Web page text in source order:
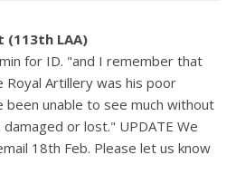
(113th LAA)
for ID. "and I remember that
Royal Artillery was his poor
been unable to see much without
or lost." UPDATE We
18th Feb. Please let us know